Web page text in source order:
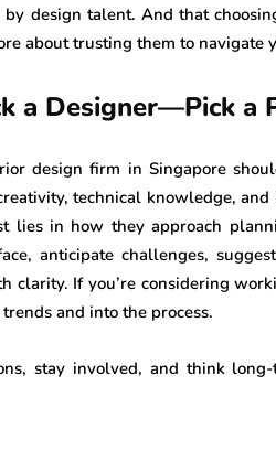
by design talent. And that
about trusting them to navigate
a Designer—Pick a
design firm in Singapore
technical knowledge,
lies in how they approach
anticipate challenges,
clarity. If you’re considering
and into the process.
stay involved, and think